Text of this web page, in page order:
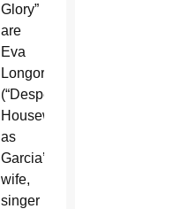
Glory”
are
Eva
Longoria
(“Desperate
Housewives”)
as
Garcia’s
wife,
singer